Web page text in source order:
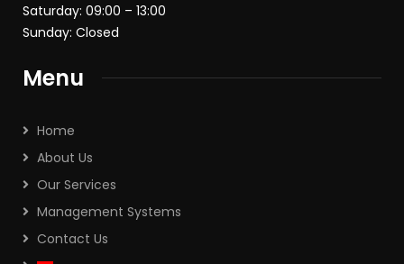
Saturday: 09:00 – 13:00
Sunday: Closed
Menu
Home
About Us
Our Services
Management Systems
Contact Us